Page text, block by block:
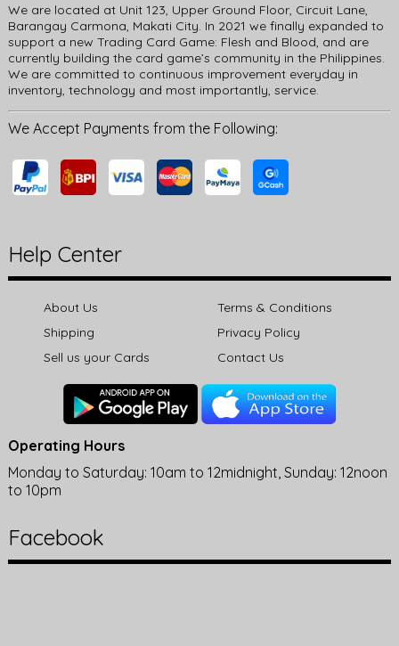
We are located at Unit 123, Upper Ground Floor, Circuit Lane,
Barangay Carmona, Makati City. In 2021 we finally expanded to
support a new Trading Card Game: Flesh and Blood, and are
currently building the card game’s community in the Philippines.
We are committed to continuous improvement everyday in
inventory, technology and most importantly, service.
We Accept Payments from the Following:
Help Center
About Us
Terms & Conditions
Shipping
Privacy Policy
Sell us your Cards
Contact Us
Operating Hours
Monday to Saturday: 10am to 12midnight, Sunday: 12noon
to 10pm
Facebook